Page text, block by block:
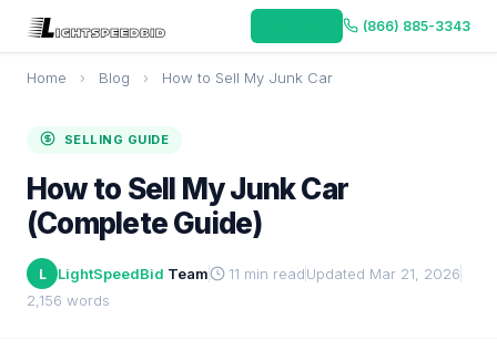
(866) 885-3343
Home › Blog › How to Sell My Junk Car
SELLING GUIDE
How to Sell My Junk Car
(Complete Guide)
L LightSpeedBid Team 11 min readUpdated Mar 21, 2026
2,156 words